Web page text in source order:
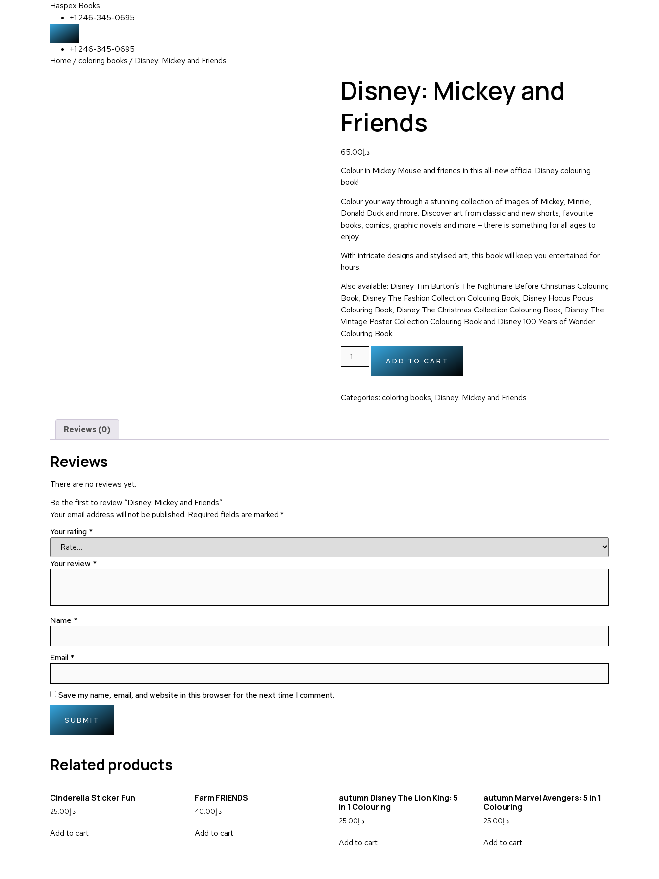
Haspex Books
+1 246-345-0695
+1 246-345-0695
Home /coloring books / Disney: Mickey and Friends
Disney: Mickey and
Friends
د.إ65.00
Colour in Mickey Mouse and friends in this all-new official Disney colouring
book!
Colour your way through a stunning collection of images of Mickey, Minnie,
Donald Duck and more. Discover art from classic and new shorts, favourite
books, comics, graphic novels and more – there is something for all ages to
enjoy.
With intricate designs and stylised art, this book will keep you entertained for
hours.
Also available: Disney Tim Burton’s The Nightmare Before Christmas Colouring
Book, Disney The Fashion Collection Colouring Book, Disney Hocus Pocus
Colouring Book, Disney The Christmas Collection Colouring Book, Disney The
Vintage Poster Collection Colouring Book and Disney 100 Years of Wonder
Colouring Book.
ADD TO CART
Categories: coloring books, Disney: Mickey and Friends
Reviews (0)
Reviews
There are no reviews yet.
Be the first to review “Disney: Mickey and Friends”
Your email address will not be published. Required fields are marked *
Your rating *
Your review *
Name *
Email *
Save my name, email, and website in this browser for the next time I comment.
Related products
Cinderella Sticker Fun
د.إ25.00
Add to cart
Farm FRIENDS
د.إ40.00
Add to cart
autumn Disney The Lion King: 5
in 1 Colouring
د.إ25.00
Add to cart
autumn Marvel Avengers: 5 in 1
Colouring
د.إ25.00
Add to cart